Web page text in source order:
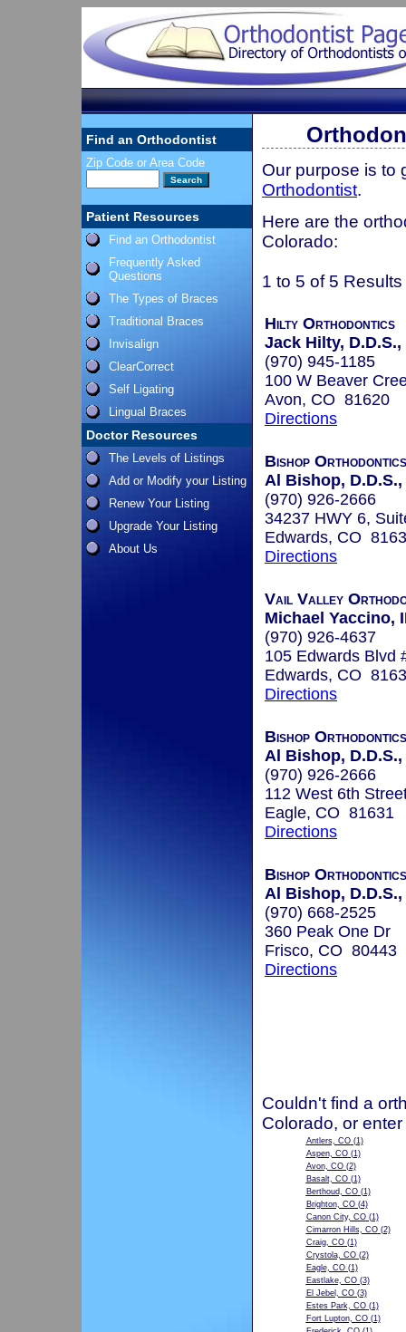
Find an Orthodontist
Zip Code or Area Code
Patient Resources
Find an Orthodontist
Frequently Asked
Questions
The Types of Braces
Traditional Braces
Invisalign
ClearCorrect
Self Ligating
Lingual Braces
Doctor Resources
The Levels of Listings
Add or Modify your Listing
Renew Your Listing
Upgrade Your Listing
About Us
Our purpose is to
Orthodontist.
Here are the
Colorado:
1 to 5 of 5 Results
Hilty Orthodontics
Jack Hilty, D.D.S.,
(970) 945-1185
100 W Beaver
Avon, CO 81620
Directions
Bishop Orthodontics
Al Bishop, D.D.S.,
(970) 926-2666
34237 HWY 6,
Edwards, CO
Directions
Vail Valley
Michael Yaccino,
(970) 926-4637
105 Edwards Blvd
Edwards, CO
Directions
Bishop Orthodontics
Al Bishop, D.D.S.,
(970) 926-2666
112 West 6th
Eagle, CO 81631
Directions
Bishop Orthodontics
Al Bishop, D.D.S.,
(970) 668-2525
360 Peak One Dr
Frisco, CO 80443
Directions
Couldn't find a
Colorado, or
Antlers, CO(1)
Aspen, CO(1)
Avon, CO(2)
Basalt, CO(1)
Berthoud, CO(1)
Brighton, CO(4)
Canon City, CO(1)
Cimarron Hills, CO(2)
Craig, CO(1)
Crystola, CO(2)
Eagle, CO(1)
Eastlake, CO(3)
El Jebel, CO(3)
Estes Park, CO(1)
Fort Lupton, CO(1)